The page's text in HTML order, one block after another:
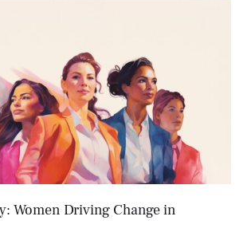
Women Driving Change in